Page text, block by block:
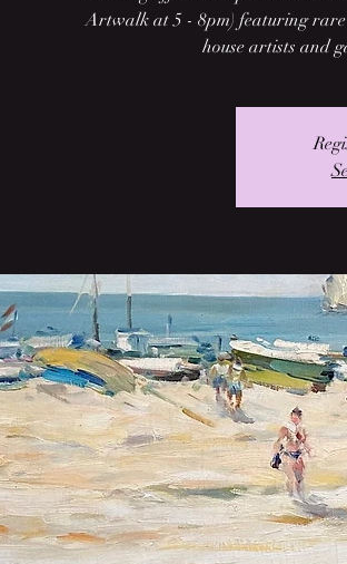
Artwalk at 5 - 8pm) featuring
house artists and